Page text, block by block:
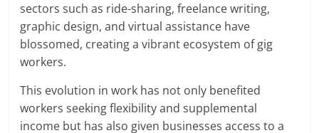
sectors such as ride-sharing, freelance writing,
graphic design, and virtual assistance have
blossomed, creating a vibrant ecosystem of gig
workers.
This evolution in work has not only benefited
workers seeking flexibility and supplemental
income but has also given businesses access to a